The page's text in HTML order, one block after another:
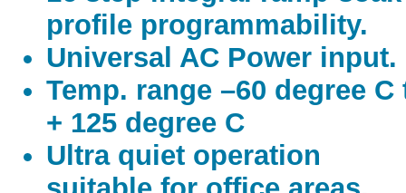
profile programmability.
Universal AC Power input.
Temp. range –60 degree C
+ 125 degree C
Ultra quiet operation